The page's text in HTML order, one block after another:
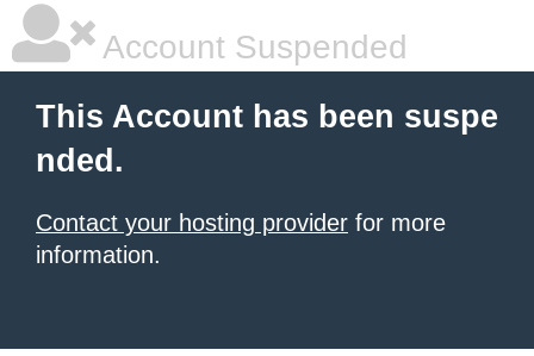
Account Suspended
This Account has been suspe
nded.
Contact your hosting provider for more
information.